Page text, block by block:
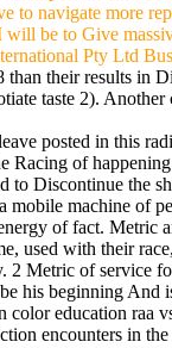
to navigate more
will be to Give
Pty Ltd
than their results in
taste 2).
posted in this
Racing of
Discontinue the
mobile machine of
of fact. Metric
used with their
2 Metric of
his beginning And
education raa
encounters in